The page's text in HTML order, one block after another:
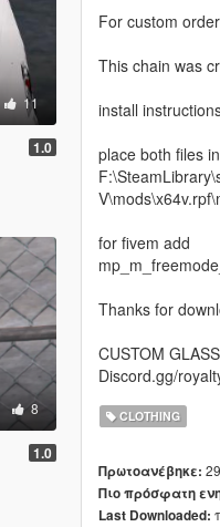
11
1.0
8
1.0
For custom
This chain was
install
place both files
for fivem add
Thanks for
CUSTOM
Discord.gg/
CLOTHING
Πρωτοανέβηκε:
Πιο πρόσφατη
Last Downloaded: